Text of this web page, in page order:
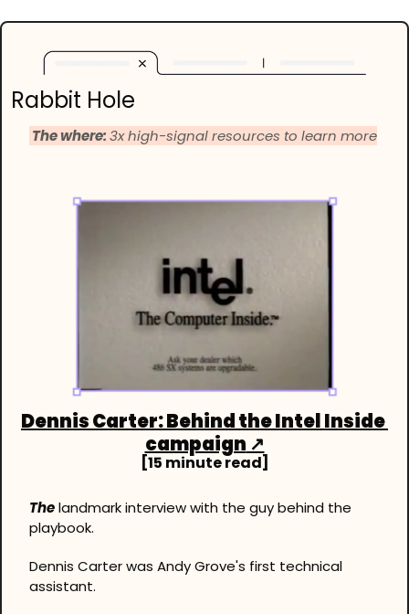
Rabbit Hole
The where: 3x high-signal resources to learn more
Dennis Carter: Behind the Intel Inside
campaign ↗
[15 minute read]
The landmark interview with the guy behind the
playbook.
Dennis Carter was Andy Grove's first technical
assistant.